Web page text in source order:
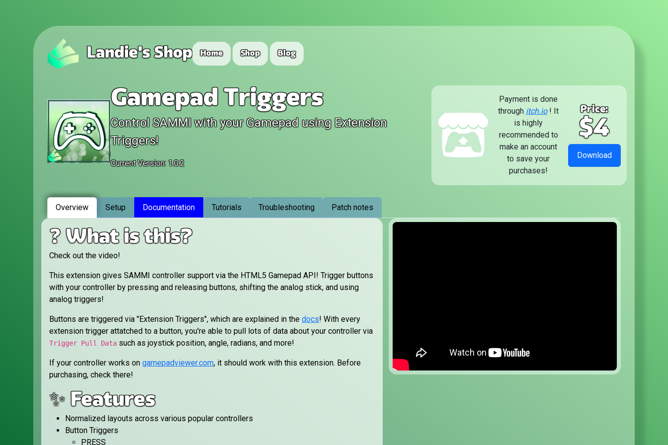
Landie's Shop Home Shop Blog
Gamepad Triggers
Control SAMMI with your Gamepad using Extension
Triggers!
Current Version: 1.0.2
Payment is done
through itch.io ! It
is highly
recommended to
make an account
to save your
purchases!
Price:
$4
Download
Overview Setup Documentation Tutorials Troubleshooting Patch notes
❓ What is this?
Check out the video!
This extension gives SAMMI controller support via the HTML5 Gamepad API! Trigger buttons
with your controller by pressing and releasing buttons, shifting the analog stick, and using
analog triggers!
Buttons are triggered via "Extension Triggers", which are explained in thedocs! With every
extension trigger attatched to a button, you're able to pull lots of data about your controller via
Trigger Pull Data such as joystick position, angle, radians, and more!
If your controller works ongamepadviewer.com, it should work with this extension. Before
purchasing, check there!
✨ Features
Normalized layouts across various popular controllers
Button Triggers
PRESS